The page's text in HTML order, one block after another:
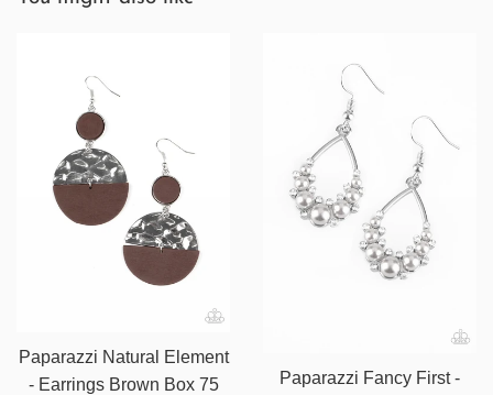
Paparazzi Natural Element
- Earrings Brown Box 75
Paparazzi Fancy First -